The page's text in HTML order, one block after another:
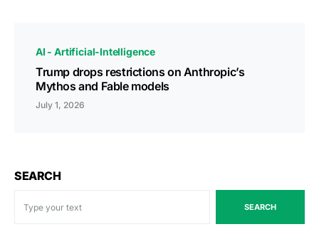
AI - Artificial-Intelligence
Trump drops restrictions on Anthropic’s
Mythos and Fable models
July 1, 2026
SEARCH
SEARCH